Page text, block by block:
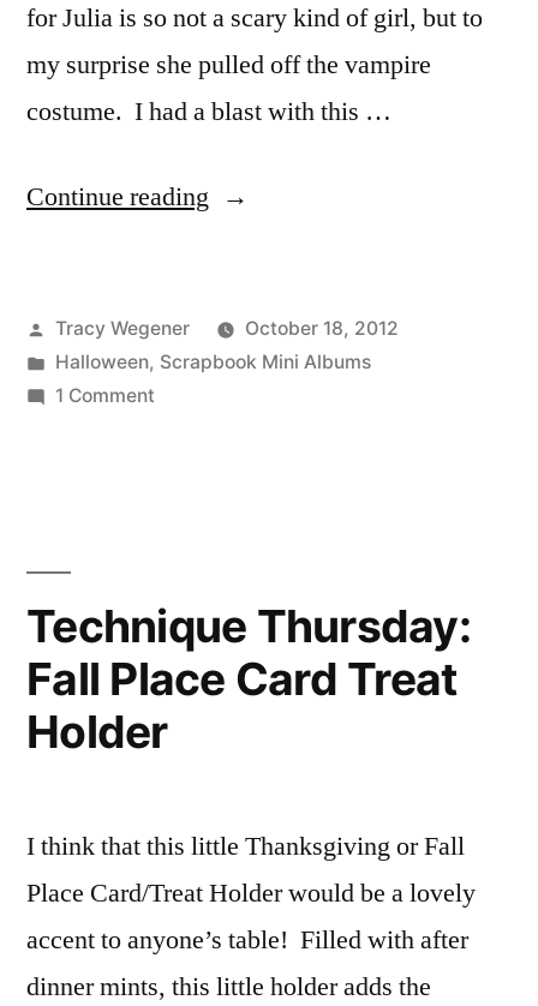
for Julia is so not a scary kind of girl, but to
my surprise she pulled off the vampire
costume. I had a blast with this …
Continue reading “Technique
Or
Posted
by
Tracy Wegener
October 18, 2012
Posted
in
Halloween, Scrapbook Mini Albums
1 Commenton
Album
Technique Thursday:
Fall Place Card Treat
Holder
I think that this little Thanksgiving or Fall
Place Card/Treat Holder would be a lovely
accent to anyone’s table! Filled with after
dinner mints, this little holder adds the